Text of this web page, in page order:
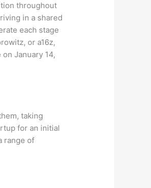
throughout
in a shared
each stage
or a16z,
January 14,
taking
for an initial
range of